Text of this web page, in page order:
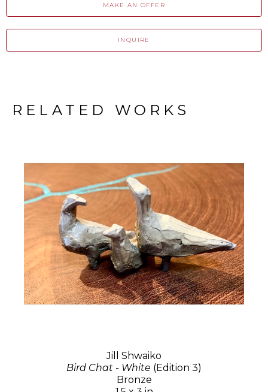
MAKE AN OFFER
INQUIRE
RELATED WORKS
Jill Shwaiko
Bird Chat - White (Edition 3)
Bronze